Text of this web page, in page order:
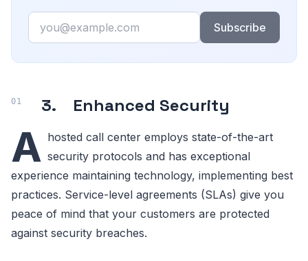
Email
Subscribe
3. Enhanced Security
A hosted call center employs state-of-the-art
security protocols and has exceptional
experience maintaining technology, implementing best
practices. Service-level agreements (SLAs) give you
peace of mind that your customers are protected
against security breaches.